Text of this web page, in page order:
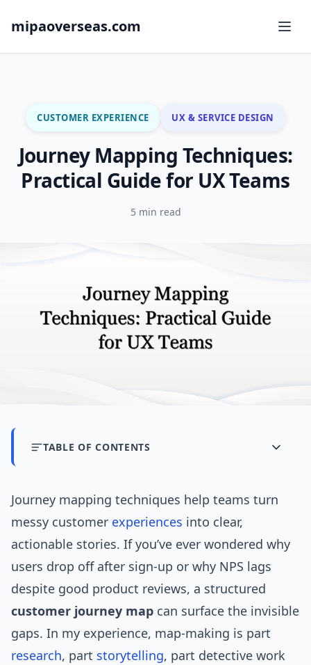
mipaoverseas.com
CUSTOMER EXPERIENCE UX & SERVICE DESIGN
Journey Mapping Techniques:
Practical Guide for UX Teams
5 min read
TABLE OF CONTENTS
Journey mapping techniques help teams turn
messy customer experiences into clear,
actionable stories. If you’ve ever wondered why
users drop off after sign-up or why NPS lags
despite good product reviews, a structured
customer journey map can surface the invisible
gaps. In my experience, map-making is part
research, part storytelling, part detective work